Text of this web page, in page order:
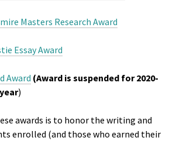
Area
Area
Masters Research Award
Essay Award
Award (Award is suspended for 2020-
)
awards is to honor the writing and
enrolled (and those who earned their